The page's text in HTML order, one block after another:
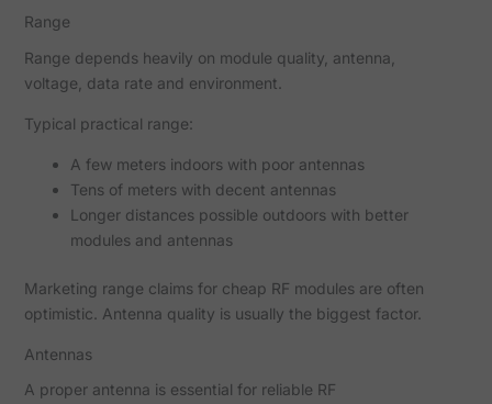
Range
Range depends heavily on module quality, antenna,
voltage, data rate and environment.
Typical practical range:
A few meters indoors with poor antennas
Tens of meters with decent antennas
Longer distances possible outdoors with better
modules and antennas
Marketing range claims for cheap RF modules are often
optimistic. Antenna quality is usually the biggest factor.
Antennas
A proper antenna is essential for reliable RF